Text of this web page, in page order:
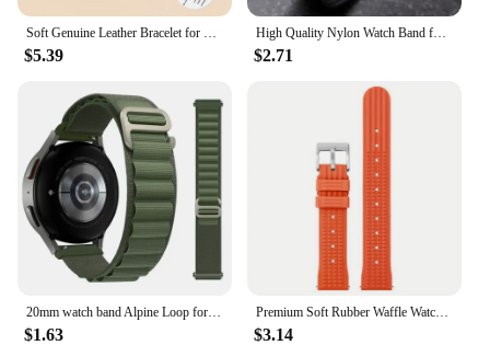
Soft Genuine Leather Bracelet for Omega Seamaster 007 Strap 18mm 20mm 22mm Watchband for Seiko for Rolex for Huawei WatchGT2/GT3
$5.39
High Quality Nylon Watch Band for Omega 20mm 22mm 18mm Strap for Seiko Military Casual Watchband Army Sport Bracelet Replace
$2.71
20mm watch band Alpine Loop for Samsung Galaxy Watch 6-4-Classic-5-Pro-Active 2 40mm 44mm sport 22mm bracelet Huawei GT 3 strap
$1.63
Premium Soft Rubber Waffle Watchband 20mm 22mm Fast Release Replacement Strap for Abalone for Sea Ghost for Monster
$3.14